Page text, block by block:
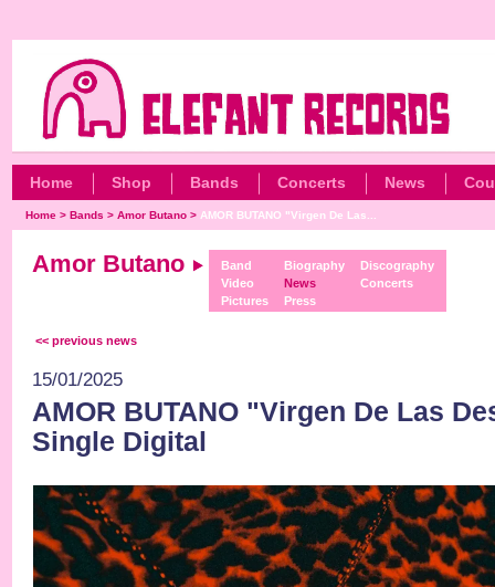
Home Shop Bands Concerts News
Home >Bands >Amor Butano > AMOR BUTANO "Virgen De Las...
Amor Butano
Band
Video
Pictures
Biography
News
Press
Discography
Concerts
<< previous news
15/01/2025
AMOR BUTANO "Virgen De Las
Single Digital